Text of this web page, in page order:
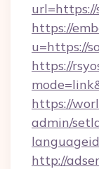
url=https://
https://
u=https://
https://
https://
admin/
http://